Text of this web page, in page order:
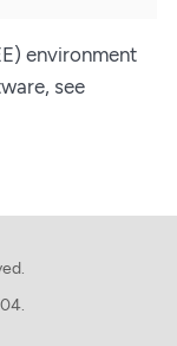
environment
see